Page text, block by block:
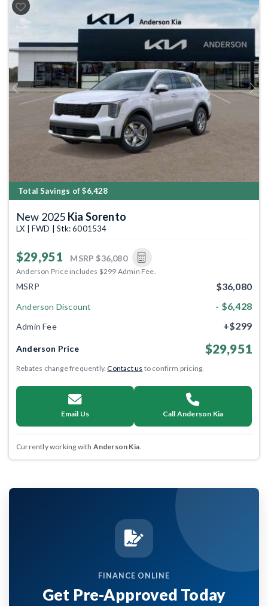
Previous Next
Total Savings of $6,428
New 2025 Kia Sorento
LX | FWD | Stk: 6001534
$29,951 MSRP $36,080
Anderson Price includes $299 Admin Fee.
MSRP $36,080
Anderson Discount - $6,428
Admin Fee +$299
Anderson Price $29,951
Rebates change frequently.Contact us to confirm pricing.
Email Us Call Anderson Kia
Currently working with Anderson Kia.
FINANCE ONLINE
Get Pre-Approved Today